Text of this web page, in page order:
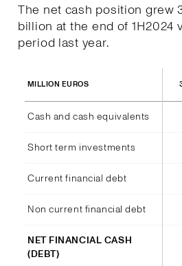
The net cash position grew
billion at the end of 1H2024
period last year.
MILLION EUROS
Cash and cash equivalents
Short term investments
Current financial debt
Non current financial debt
NET FINANCIAL CASH
(DEBT)